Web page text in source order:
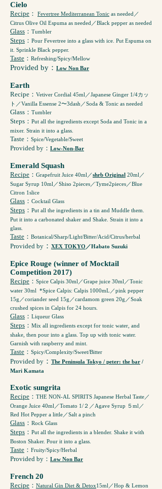
Cielo
Recipe ： Fevertree Mediterranean Tonic as needed／
Citrus Olive Oil Espuma as needed／Black pepper as needed
Glass ： Tumbler
Steps ： Pour Fevertree into a glass with ice. Put Espuma on
it. Sprinkle Black pepper.
Taste ： Refreshing/Spicy/Mellow
Provided by： Low Non Bar
Earth
Recipe ： Vetiver Cordial 45ml／Japanese Ginger 1/4カッ
ト／Vanilla Essense 2〜3dash／Soda & Tonic as needed
Glass ： Tumbler
Steps ： Put all the ingredients except Soda and Tonic in a
mixer. Strain it into a glass.
Taste ： Spice/Vegetable/Sweet
Provided by： Low-Non-Bar
Emerald Squash
Recipe ： Grapefruit Juice 40ml／shrb Original 20ml／
Sugar Syrup 10ml／Shiso 2pieces／Tyme2pieces／Blue
Citron 1slice
Glass ： Cocktail Glass
Steps ： Put all the ingredients in a tin and Muddle them.
Put it into a carbonated shaker and Shake. Strain it into a
glass.
Taste ： Botanical/Sharp/Light/Bitter/Acid/Citrus/herbal
Provided by ： XEX TOKYO ／Habato Suzuki
Epice Rouge (winner of Mocktail
Competition 2017)
Recipe ： Spice Calpis 30ml／Grape juice 30ml／Tonic
water 30ml *Spice Calpis: Calpis 1000mL／pink pepper
15g／coriander seed 15g／cardamom green 20g／Soak
crushed spices in Calpis for 24 hours.
Glass ： Liqueur Glass
Steps ： Mix all ingredients except for tonic water, and
shake, then pour into a glass. Top up with tonic water.
Garnish with raspberry and mint.
Taste ： Spicy/Complexity/Sweet/Bitter
Provided by ： The Peninsula Tokyo / peter: the bar /
Mari Kamata
Exotic sungrita
Recipe ： THE NON-AL SPIRITS Japanese Herbal Taste／
Orange Juice 40ml／Tomato 1/２／Agave Syrup ５ml／
Red Hot Pepper a little／Salt a pinch
Glass ： Rock Glass
Steps ： Put all the ingredients in a blender. Shake it with
Boston Shaker. Pour it into a glass.
Taste ： Fruity/Spicy/Herbal
Provided by ： Low Non Bar
French 20
Recipe ： Natural Gin Diet & Detox15ml／Hop & Lemon